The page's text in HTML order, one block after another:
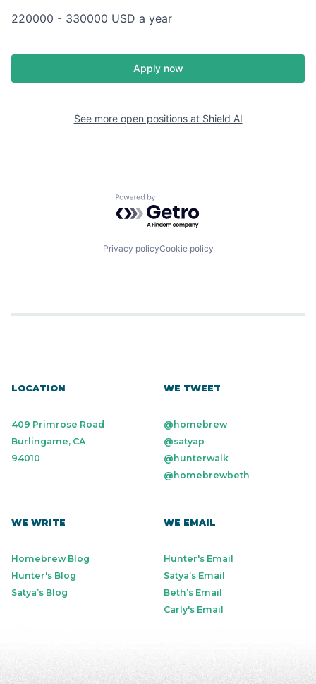
220000 - 330000 USD a year
Apply now
See more open positions at Shield AI
Powered by Getro.com
Privacy policyCookie policy
LOCATION
409 Primrose Road
Burlingame, CA
94010
WE TWEET
@homebrew
@satyap
@hunterwalk
@homebrewbeth
WE WRITE
Homebrew Blog
Hunter's Blog
Satya’s Blog
WE EMAIL
Hunter's Email
Satya’s Email
Beth’s Email
Carly's Email